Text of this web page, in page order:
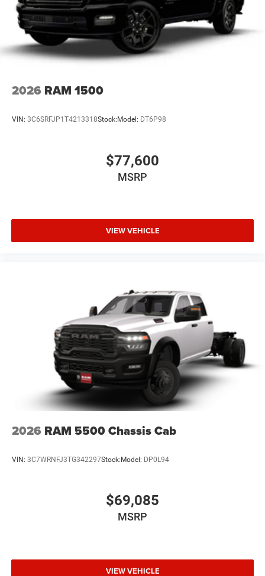
2026 RAM 1500
VIN: 3C6SRFJP1T4213318Stock: Model: DT6P98
$77,600
MSRP
VIEW VEHICLE
2026 RAM 5500 Chassis Cab
VIN: 3C7WRNFJ3TG342297Stock: Model: DP0L94
$69,085
MSRP
VIEW VEHICLE